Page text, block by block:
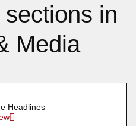
in
Media
Headlines